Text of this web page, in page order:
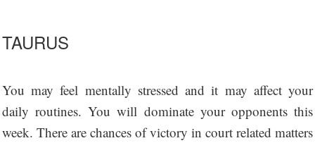
TAURUS
You may feel mentally stressed and it may affect your
daily routines. You will dominate your opponents this
week. There are chances of victory in court related matters